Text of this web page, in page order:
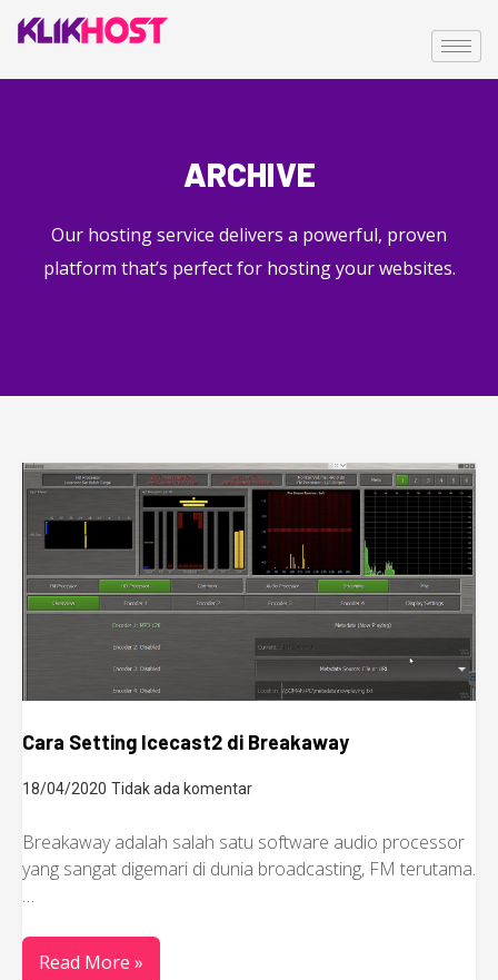
ARCHIVE
Our hosting service delivers a powerful, proven
platform that’s perfect for hosting your websites.
Cara Setting Icecast2 di Breakaway
18/04/2020 Tidak ada komentar
Breakaway adalah salah satu software audio processor
yang sangat digemari di dunia broadcasting, FM terutama.
…
Read More »